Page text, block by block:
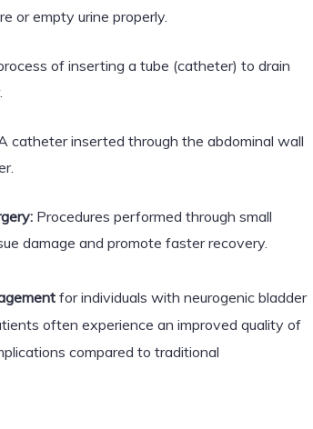
or empty urine properly.
of inserting a tube (catheter) to drain
catheter inserted through the abdominal wall
Procedures performed through small
damage and promote faster recovery.
for individuals with neurogenic bladder
often experience an improved quality of
compared to traditional